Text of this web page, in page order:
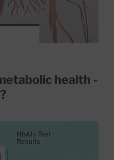
health -